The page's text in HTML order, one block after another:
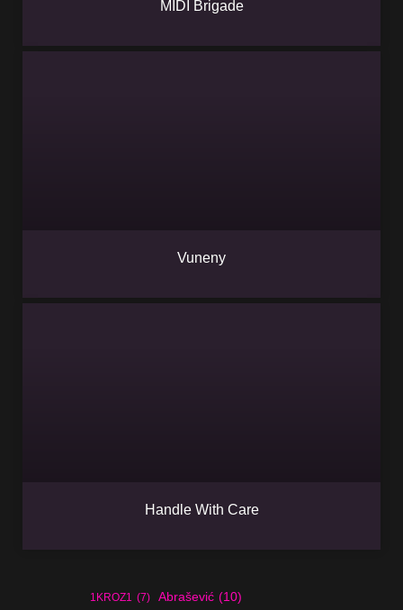
MIDI Brigade
Vuneny
Handle With Care
1KROZ1 (7) Abrašević (10)